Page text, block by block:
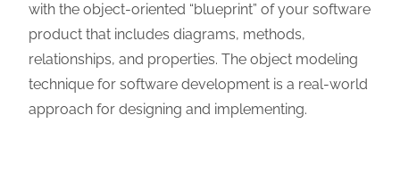
with the object-oriented “blueprint” of your software
product that includes diagrams, methods,
relationships, and properties. The object modeling
technique for software development is a real-world
approach for designing and implementing.